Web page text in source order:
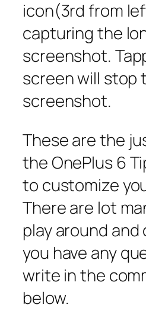
icon(3rd from
capturing the
screenshot.
screen will stop
screenshot.
These are the
the OnePlus 6
to customize
There are lot
play around
you have any
write in the
below.